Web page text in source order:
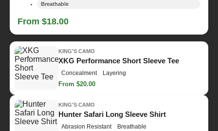
Breathable
From $18.00
KING'S CAMO
XKG Performance Short Sleeve Tee
Concealment Layering
From $20.00
KING'S CAMO
Hunter Safari Long Sleeve Shirt
Abrasion Resistant Breathable